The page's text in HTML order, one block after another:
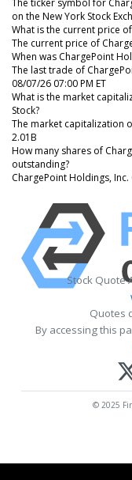
on the New York Stock
What is the current price
The current price of
When was ChargePoint
The last trade of
08/07/26 07:00 PM ET
What is the market
Stock?
The market capitalization
2.01B
How many shares of
outstanding?
ChargePoint Holdings,
Stock Quote
Quotes
By accessing this
© 2025